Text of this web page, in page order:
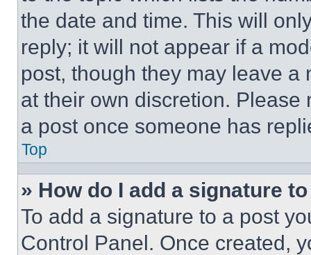
the date and time. This will
reply; it will not appear if a
post, though they may leave a
at their own discretion.
a post once someone has
Top
» How do I add a signature
To add a signature to a post
Control Panel. Once created,